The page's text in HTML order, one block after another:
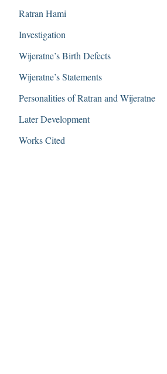
Ratran Hami
Investigation
Wijeratne’s Birth Defects
Wijeratne’s Statements
Personalities of Ratran and Wijeratne
Later Development
Works Cited